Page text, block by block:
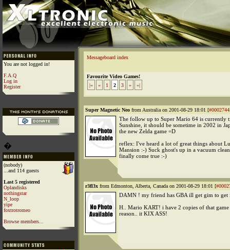
You are not logged in!
F.A.Q
Log in
Register
�
(nobody)
...and 114 guests
Last 5 registered
Oplandisks
nothingstar
N_loop
yipe
foxtrotromeo
Browse members...
Messageboard index
Favourite Video Games!
|«
« 1 2 3 » »|
Super Magnetic Neo from Australia on 2001-08-29 18:01 [
The follow up to Super Mario 64 is currently
Sunshine, it should be sometime in 2002 in
the new Zelda game =D
reflex: I've heard a lot of great things about
Mansion :-) Suck ghost's up in a vacuum
finally come true :-)
r3fl3x from Edmonton, Alberta, Canada on 2001-08-29 18:01 [
DAMN ! my friend has GBA ill get gim to get
H.. Mario KART! i have 2 copies of that
reason.. it KIX ASS!